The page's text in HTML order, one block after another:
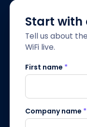
Start with
Tell us about
WiFi live.
First name *
Company name *